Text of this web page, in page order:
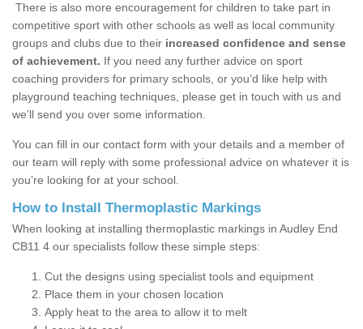
There is also more encouragement for children to take part in
competitive sport with other schools as well as local community
groups and clubs due to their increased confidence and sense
of achievement. If you need any further advice on sport
coaching providers for primary schools, or you’d like help with
playground teaching techniques, please get in touch with us and
we’ll send you over some information.
You can fill in our contact form with your details and a member of
our team will reply with some professional advice on whatever it is
you’re looking for at your school.
How to Install Thermoplastic Markings
When looking at installing thermoplastic markings in Audley End
CB11 4 our specialists follow these simple steps:
Cut the designs using specialist tools and equipment
Place them in your chosen location
Apply heat to the area to allow it to melt